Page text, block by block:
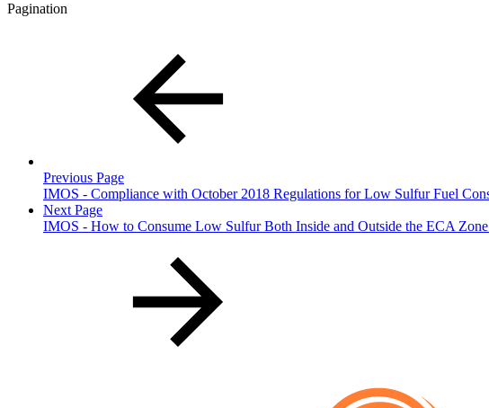
Pagination
Previous Page
IMOS - Compliance with October 2018 Regulations for Low Sulfur Fuel
Next Page
IMOS - How to Consume Low Sulfur Both Inside and Outside the ECA